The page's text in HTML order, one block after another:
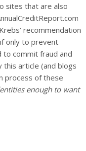
sites that are also
recommendation
only to prevent
to commit fraud and
article (and blogs
process of these
enough to want